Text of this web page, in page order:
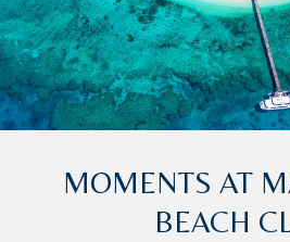
MOMENTS AT
BEACH